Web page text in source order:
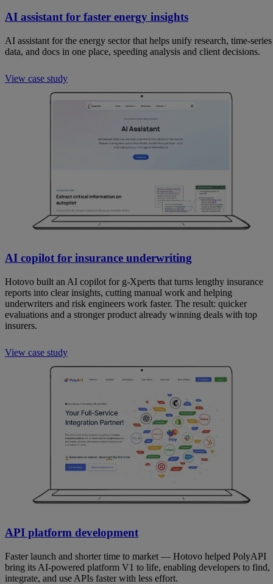
AI assistant for faster energy insights
AI assistant for the energy sector that helps unify research, time-series
data, and docs in one place, speeding analysis and client decisions.
View case study
AI copilot for insurance underwriting
Hotovo built an AI copilot for g-Xperts that turns lengthy insurance
reports into clear insights, cutting manual work and helping
underwriters and risk engineers work faster. The result: quicker
evaluations and a stronger product already winning deals with top
insurers.
View case study
API platform development
Faster launch and shorter time to market — Hotovo helped PolyAPI
bring its AI-powered platform V1 to life, enabling developers to find,
integrate, and use APIs faster with less effort.